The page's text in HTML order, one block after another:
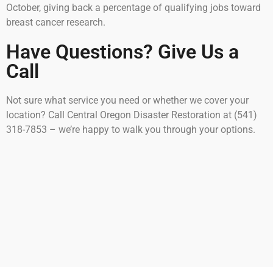
October, giving back a percentage of qualifying jobs toward
breast cancer research.
Have Questions? Give Us a
Call
Not sure what service you need or whether we cover your
location? Call Central Oregon Disaster Restoration at (541)
318-7853 – we’re happy to walk you through your options.